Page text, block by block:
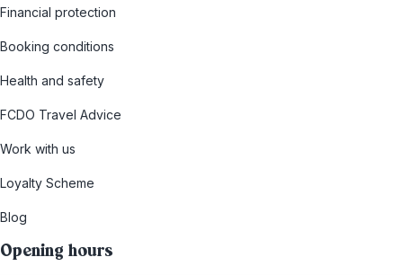
Financial protection
Booking conditions
Health and safety
FCDO Travel Advice
Work with us
Loyalty Scheme
Blog
Opening hours